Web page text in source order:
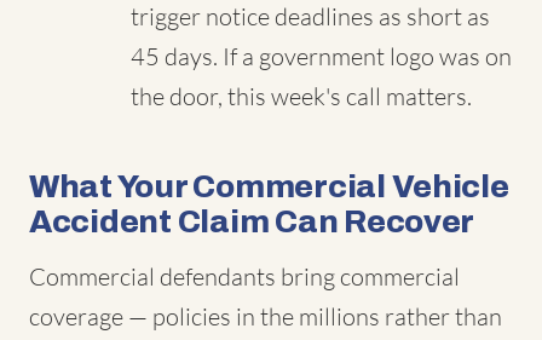
trigger notice deadlines as short as
45 days. If a government logo was on
the door, this week's call matters.
What Your Commercial Vehicle
Accident Claim Can Recover
Commercial defendants bring commercial
coverage — policies in the millions rather than